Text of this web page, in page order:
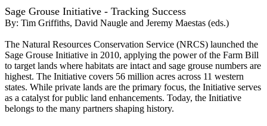
Sage Grouse Initiative - Tracking Success
By: Tim Griffiths, David Naugle and Jeremy Maestas (eds.)
The Natural Resources Conservation Service (NRCS) launched the
Sage Grouse Initiative in 2010, applying the power of the Farm Bill
to target lands where habitats are intact and sage grouse numbers are
highest. The Initiative covers 56 million acres across 11 western
states. While private lands are the primary focus, the Initiative serves
as a catalyst for public land enhancements. Today, the Initiative
belongs to the many partners shaping history.